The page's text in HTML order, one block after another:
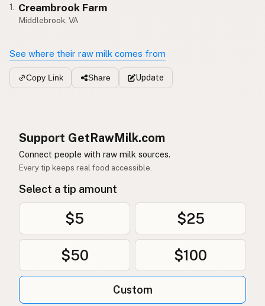
1. Creambrook Farm
Middlebrook, VA
See where their raw milk comes from
Copy Link Share Update
Support GetRawMilk.com
Connect people with raw milk sources.
Every tip keeps real food accessible.
Select a tip amount
$5 $25
$50 $100
Custom